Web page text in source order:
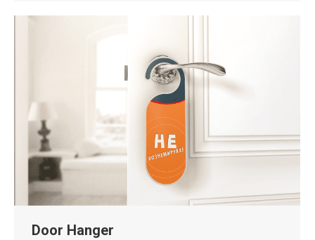
Door Hanger